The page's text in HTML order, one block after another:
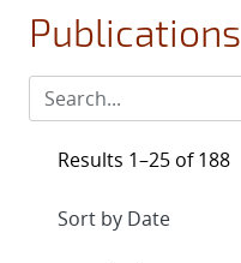
Publications
Results 1–25 of 188